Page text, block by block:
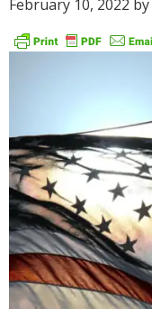
February 10, 2022 by